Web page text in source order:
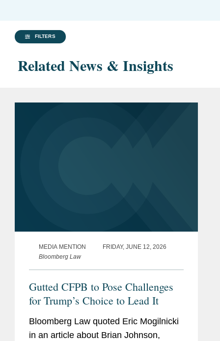
FILTERS
Related News & Insights
MEDIA MENTION
FRIDAY, JUNE 12, 2026
Bloomberg Law
Gutted CFPB to Pose Challenges
for Trump’s Choice to Lead It
Bloomberg Law quoted Eric Mogilnicki
in an article about Brian Johnson,